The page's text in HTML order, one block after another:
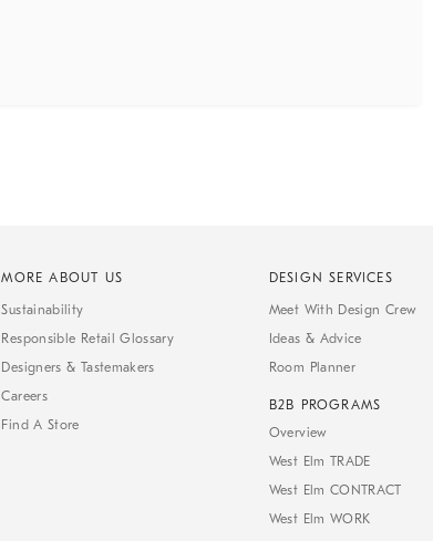
MORE ABOUT US
Sustainability
Responsible Retail Glossary
Designers & Tastemakers
Careers
Find A Store
DESIGN SERVICES
Meet With Design Crew
Ideas & Advice
Room Planner
B2B PROGRAMS
Overview
West Elm TRADE
West Elm CONTRACT
West Elm WORK